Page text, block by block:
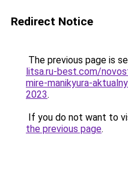
Redirect Notice
The previous page is
litsa.ru-best.com/
mire-manikyura-
2023.
If you do not want to
the previous page.